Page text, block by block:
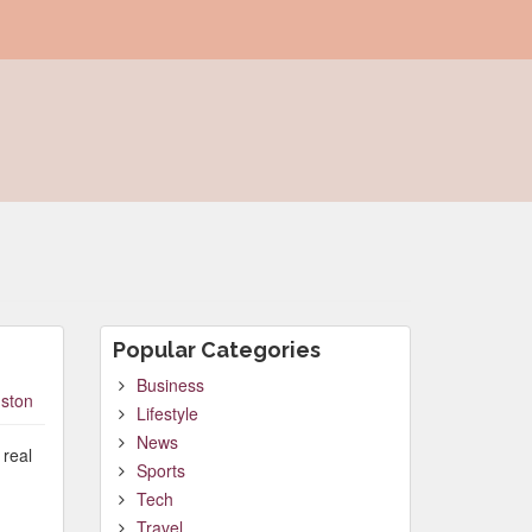
Popular Categories
Business
Lifestyle
News
Sports
Tech
Travel